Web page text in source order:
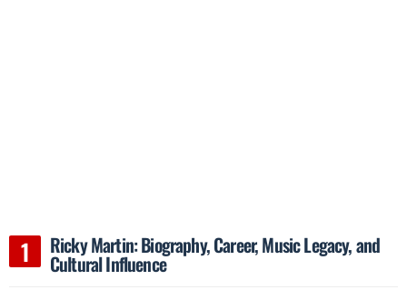
Ricky Martin: Biography, Career, Music Legacy, and
Cultural Influence